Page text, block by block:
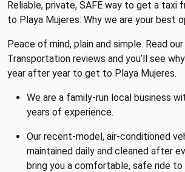
Reliable, private, SAFE way to get a taxi
to Playa Mujeres: Why we are your best
Peace of mind, plain and simple. Read
Transportation reviews and you’ll see
year after year to get to Playa Mujeres.
We are a family-run local business
years of experience.
Our recent-model, air-conditioned
maintained daily and cleaned after
bring you a comfortable, safe ride to